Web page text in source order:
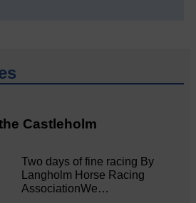
Castleholm
Two days of fine racing By
Langholm Horse Racing
AssociationWe…